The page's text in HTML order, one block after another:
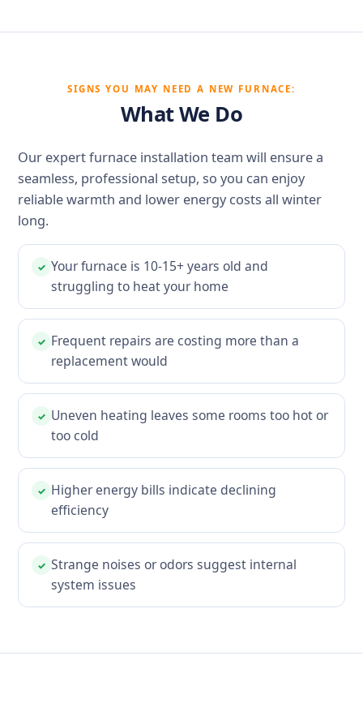
SIGNS YOU MAY NEED A NEW FURNACE:
What We Do
Our expert furnace installation team will ensure a
seamless, professional setup, so you can enjoy
reliable warmth and lower energy costs all winter
long.
✓ Your furnace is 10-15+ years old and
struggling to heat your home
✓ Frequent repairs are costing more than a
replacement would
✓ Uneven heating leaves some rooms too hot or
too cold
✓ Higher energy bills indicate declining
efficiency
✓ Strange noises or odors suggest internal
system issues